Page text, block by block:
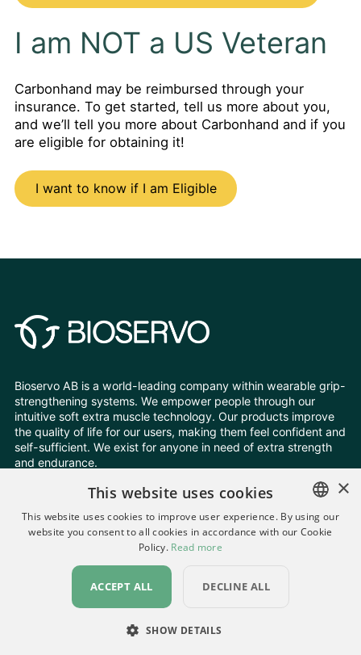
I am NOT a US Veteran
Carbonhand may be reimbursed through your
insurance. To get started, tell us more about you,
and we’ll tell you more about Carbonhand and if you
are eligible for obtaining it!
I want to know if I am Eligible
Bioservo AB is a world-leading company within wearable grip-
strengthening systems. We empower people through our
intuitive soft extra muscle technology. Our products improve
the quality of life for our users, making them feel confident and
self-sufficient. We exist for anyone in need of extra strength
and endurance.
Follow Us
Change your cookie settings
Privacy Policy
All rights reserved © Bioservo 2026
ENGLISH
×
This website uses cookies
This website uses cookies to improve user experience. By using our
website you consent to all cookies in accordance with our Cookie
Policy. Read more
ACCEPT ALL DECLINE ALL
SHOW DETAILS